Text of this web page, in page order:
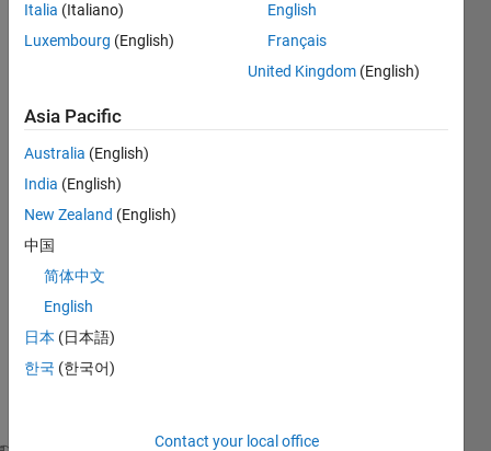
Hello,
I am
trying
to get
all
rows
of
of
this
Italia (Italiano)
Luxembourg (English)
English
Français
United Kingdom (English)
Asia Pacific
Australia (English)
India (English)
New Zealand (English)
中国
简体中文
English
日本 (日本語)
한국 (한국어)
Contact your local office